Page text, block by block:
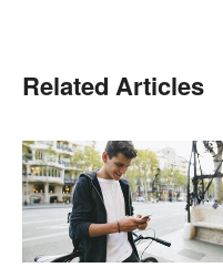
Related Articles